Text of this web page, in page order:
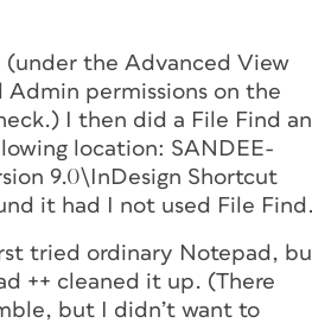
(under the Advanced View
Admin permissions on the
I then did a File Find
location: SANDEE-
9.0\InDesign Shortcut
it had I not used File
tried ordinary Notepad,
++ cleaned it up. (There
but I didn’t want to